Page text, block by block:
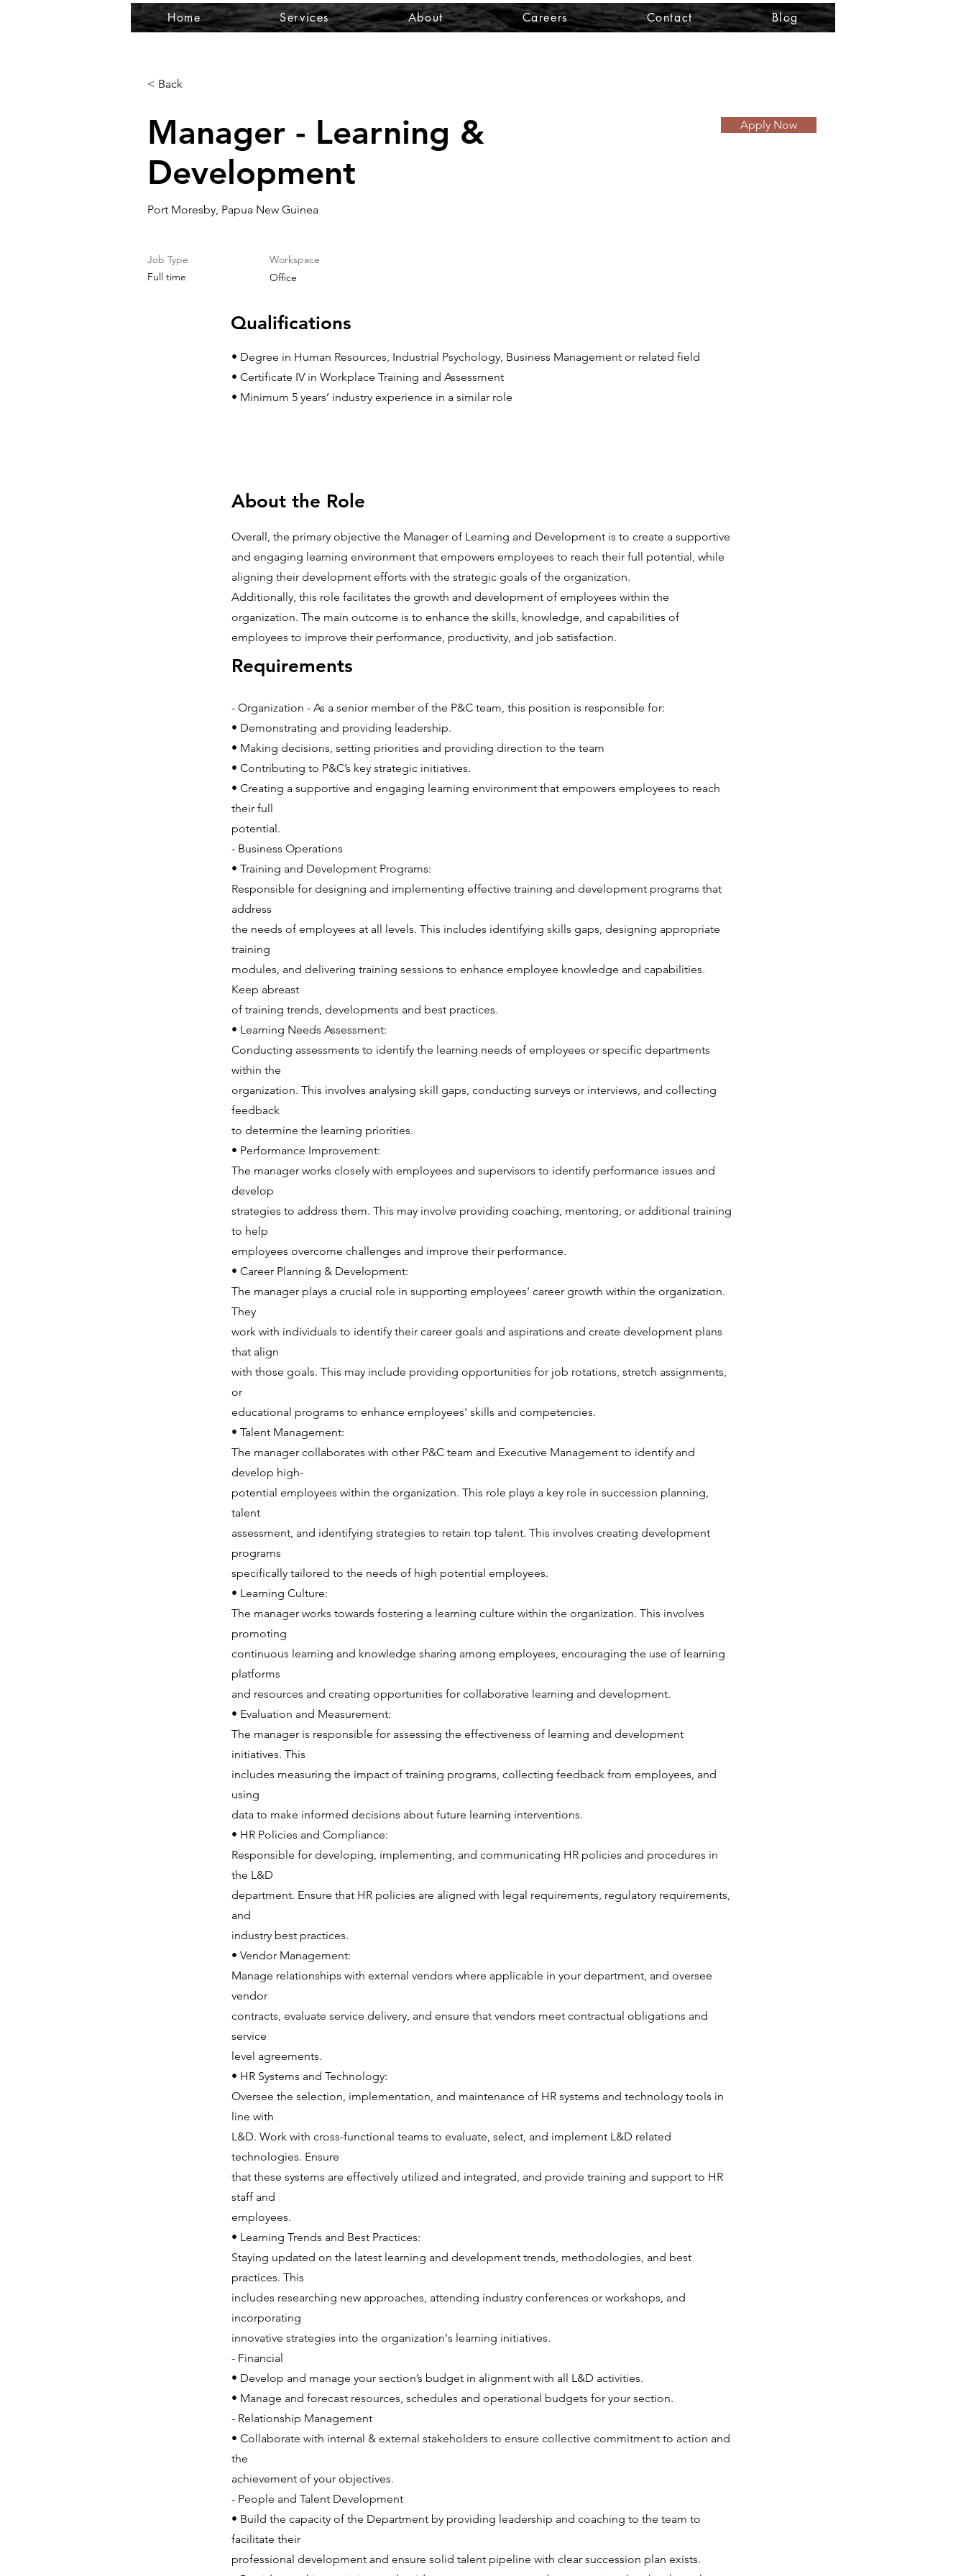
Home Services About Careers Contact Blog
< Back
Manager - Learning &
Development
Apply Now
Port Moresby, Papua New Guinea
Job Type
Full time
Workspace
Office
Qualifications
• Degree in Human Resources, Industrial Psychology, Business Management or related field
• Certificate IV in Workplace Training and Assessment
• Minimum 5 years’ industry experience in a similar role
About the Role
Overall, the primary objective the Manager of Learning and Development is to create a supportive
and engaging learning environment that empowers employees to reach their full potential, while
aligning their development efforts with the strategic goals of the organization.
Additionally, this role facilitates the growth and development of employees within the
organization. The main outcome is to enhance the skills, knowledge, and capabilities of
employees to improve their performance, productivity, and job satisfaction.
Requirements
- Organization - As a senior member of the P&C team, this position is responsible for:
• Demonstrating and providing leadership.
• Making decisions, setting priorities and providing direction to the team
• Contributing to P&C’s key strategic initiatives.
• Creating a supportive and engaging learning environment that empowers employees to reach
their full
potential.
- Business Operations
• Training and Development Programs:
Responsible for designing and implementing effective training and development programs that
address
the needs of employees at all levels. This includes identifying skills gaps, designing appropriate
training
modules, and delivering training sessions to enhance employee knowledge and capabilities.
Keep abreast
of training trends, developments and best practices.
• Learning Needs Assessment:
Conducting assessments to identify the learning needs of employees or specific departments
within the
organization. This involves analysing skill gaps, conducting surveys or interviews, and collecting
feedback
to determine the learning priorities.
• Performance Improvement:
The manager works closely with employees and supervisors to identify performance issues and
develop
strategies to address them. This may involve providing coaching, mentoring, or additional training
to help
employees overcome challenges and improve their performance.
• Career Planning & Development:
The manager plays a crucial role in supporting employees' career growth within the organization.
They
work with individuals to identify their career goals and aspirations and create development plans
that align
with those goals. This may include providing opportunities for job rotations, stretch assignments,
or
educational programs to enhance employees' skills and competencies.
• Talent Management:
The manager collaborates with other P&C team and Executive Management to identify and
develop high-
potential employees within the organization. This role plays a key role in succession planning,
talent
assessment, and identifying strategies to retain top talent. This involves creating development
programs
specifically tailored to the needs of high potential employees.
• Learning Culture:
The manager works towards fostering a learning culture within the organization. This involves
promoting
continuous learning and knowledge sharing among employees, encouraging the use of learning
platforms
and resources and creating opportunities for collaborative learning and development.
• Evaluation and Measurement:
The manager is responsible for assessing the effectiveness of learning and development
initiatives. This
includes measuring the impact of training programs, collecting feedback from employees, and
using
data to make informed decisions about future learning interventions.
• HR Policies and Compliance:
Responsible for developing, implementing, and communicating HR policies and procedures in
the L&D
department. Ensure that HR policies are aligned with legal requirements, regulatory requirements,
and
industry best practices.
• Vendor Management:
Manage relationships with external vendors where applicable in your department, and oversee
vendor
contracts, evaluate service delivery, and ensure that vendors meet contractual obligations and
service
level agreements.
• HR Systems and Technology:
Oversee the selection, implementation, and maintenance of HR systems and technology tools in
line with
L&D. Work with cross-functional teams to evaluate, select, and implement L&D related
technologies. Ensure
that these systems are effectively utilized and integrated, and provide training and support to HR
staff and
employees.
• Learning Trends and Best Practices:
Staying updated on the latest learning and development trends, methodologies, and best
practices. This
includes researching new approaches, attending industry conferences or workshops, and
incorporating
innovative strategies into the organization's learning initiatives.
- Financial
• Develop and manage your section’s budget in alignment with all L&D activities.
• Manage and forecast resources, schedules and operational budgets for your section.
- Relationship Management
• Collaborate with internal & external stakeholders to ensure collective commitment to action and
the
achievement of your objectives.
- People and Talent Development
• Build the capacity of the Department by providing leadership and coaching to the team to
facilitate their
professional development and ensure solid talent pipeline with clear succession plan exists.